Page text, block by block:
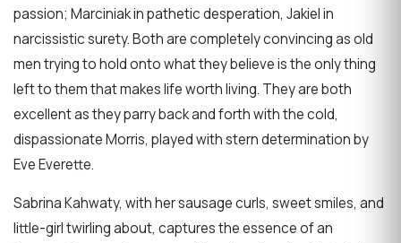
passion; Marciniak in pathetic desperation, Jakiel in
narcissistic surety. Both are completely convincing as old
men trying to hold onto what they believe is the only thing
left to them that makes life worth living. They are both
excellent as they parry back and forth with the cold,
dispassionate Morris, played with stern determination by
Eve Everette.
Sabrina Kahwaty, with her sausage curls, sweet smiles, and
little-girl twirling about, captures the essence of an